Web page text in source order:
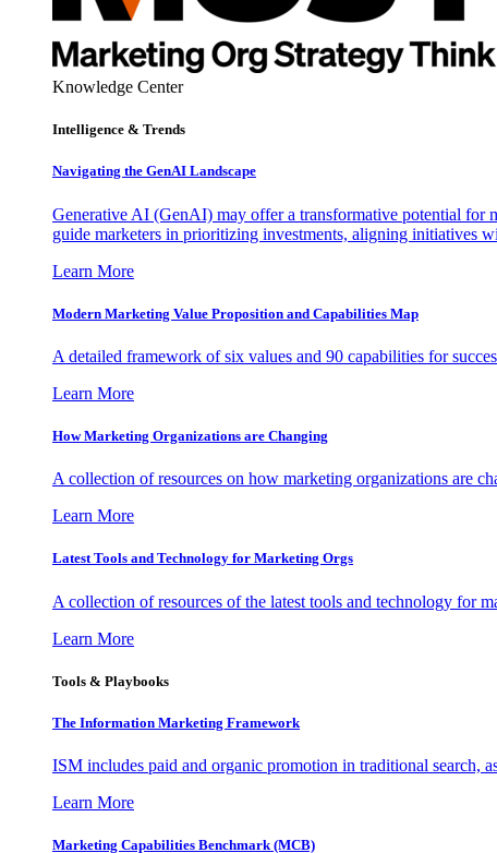
Knowledge Center
Intelligence & Trends
Navigating the GenAI Landscape
Generative AI (GenAI) may offer a transformative potential for
guide marketers in prioritizing investments, aligning initiatives
Learn More
Modern Marketing Value Proposition and Capabilities Map
A detailed framework of six values and 90 capabilities for
Learn More
How Marketing Organizations are Changing
A collection of resources on how marketing organizations are
Learn More
Latest Tools and Technology for Marketing Orgs
A collection of resources of the latest tools and technology for
Learn More
Tools & Playbooks
The Information Marketing Framework
ISM includes paid and organic promotion in traditional search,
Learn More
Marketing Capabilities Benchmark (MCB)